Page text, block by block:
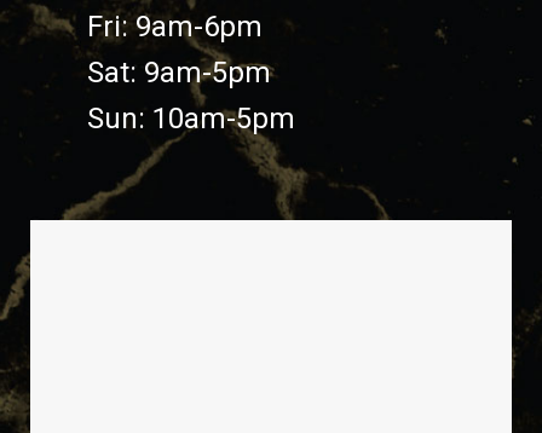
Fri: 9am-6pm
Sat: 9am-5pm
Sun: 10am-5pm